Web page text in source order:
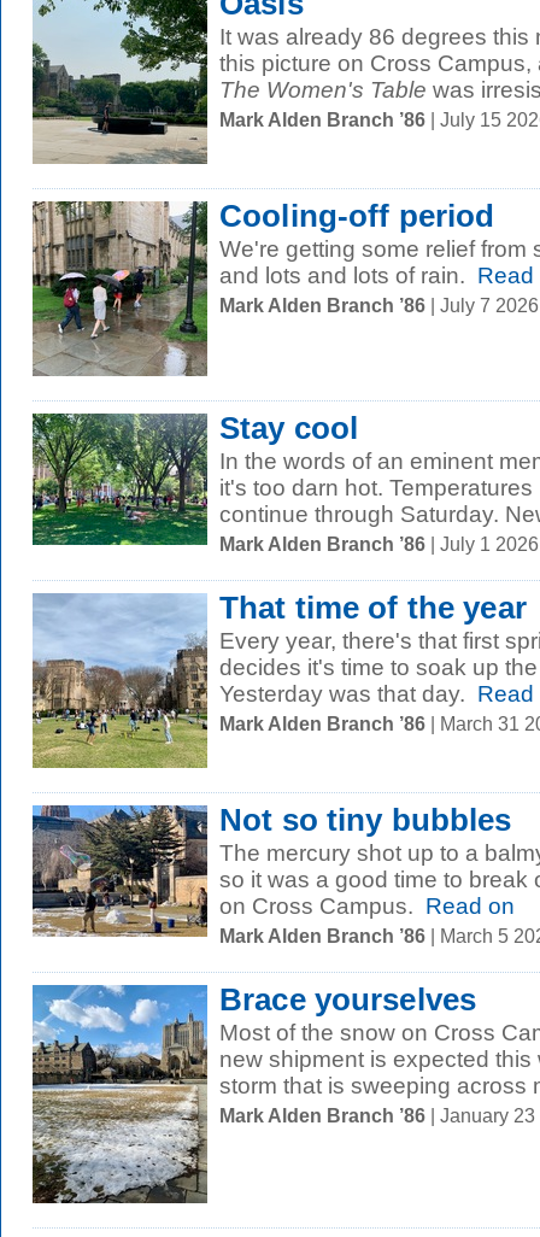
It was already 86 degrees this
this picture on Cross
The Women's Table was
Mark Alden Branch ’86 | July 15
Cooling-off period
We're getting some relief from
and lots and lots of rain. Read
Mark Alden Branch ’86 | July 7
Stay cool
In the words of an eminent
it's too darn hot.
continue through Saturday.
Mark Alden Branch ’86 | July 1
That time of the year
Every year, there's that first
decides it's time to soak up
Yesterday was that day. Read
Mark Alden Branch ’86 | March 31
Not so tiny bubbles
The mercury shot up to a
so it was a good time to break
on Cross Campus. Read on
Mark Alden Branch ’86 | March 5
Brace yourselves
Most of the snow on Cross
new shipment is expected
storm that is sweeping across
Mark Alden Branch ’86 | January